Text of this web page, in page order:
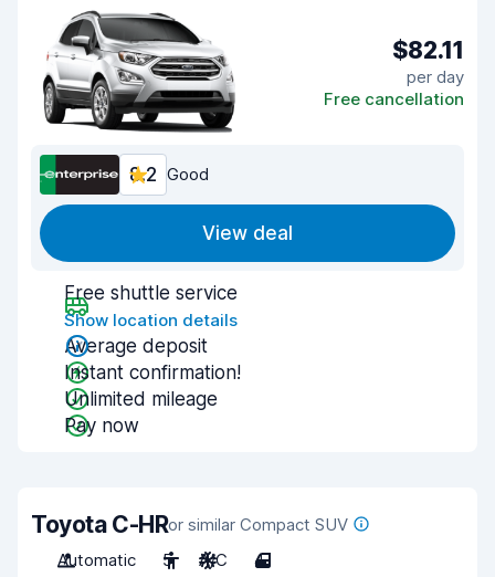
$82.11
per day
Free cancellation
8.2 Good
View deal
Free shuttle service
Show location details
Average deposit
Instant confirmation!
Unlimited mileage
Pay now
Toyota C-HRor similar Compact SUV
Automatic
5 A/C 4